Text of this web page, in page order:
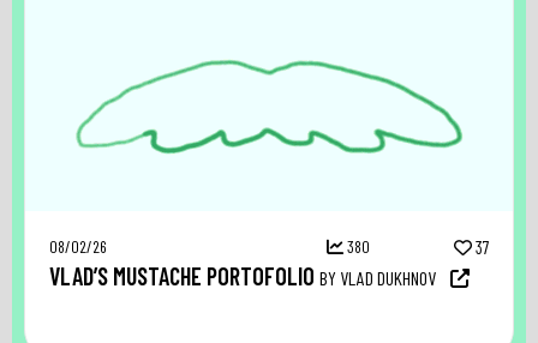
08/02/26 380 37
VLAD’S MUSTACHE PORTOFOLIO BY VLAD DUKHNOV